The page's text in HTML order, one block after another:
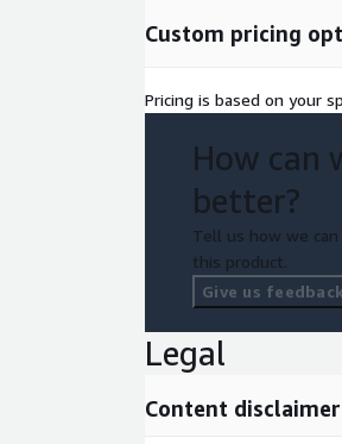
Custom pricing
Pricing is based on your
How can
better?
Tell us how we
this product.
Give us
Legal
Content disclaimer